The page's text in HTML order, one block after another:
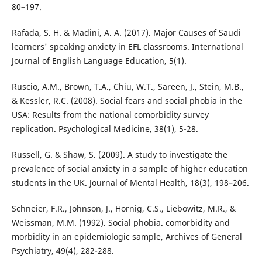
80–197.
Rafada, S. H. & Madini, A. A. (2017). Major Causes of Saudi
learners' speaking anxiety in EFL classrooms. International
Journal of English Language Education, 5(1).
Ruscio, A.M., Brown, T.A., Chiu, W.T., Sareen, J., Stein, M.B.,
& Kessler, R.C. (2008). Social fears and social phobia in the
USA: Results from the national comorbidity survey
replication. Psychological Medicine, 38(1), 5-28.
Russell, G. & Shaw, S. (2009). A study to investigate the
prevalence of social anxiety in a sample of higher education
students in the UK. Journal of Mental Health, 18(3), 198–206.
Schneier, F.R., Johnson, J., Hornig, C.S., Liebowitz, M.R., &
Weissman, M.M. (1992). Social phobia. comorbidity and
morbidity in an epidemiologic sample, Archives of General
Psychiatry, 49(4), 282-288.